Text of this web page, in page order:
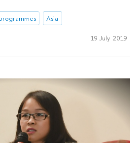
Asia
19 July 2019